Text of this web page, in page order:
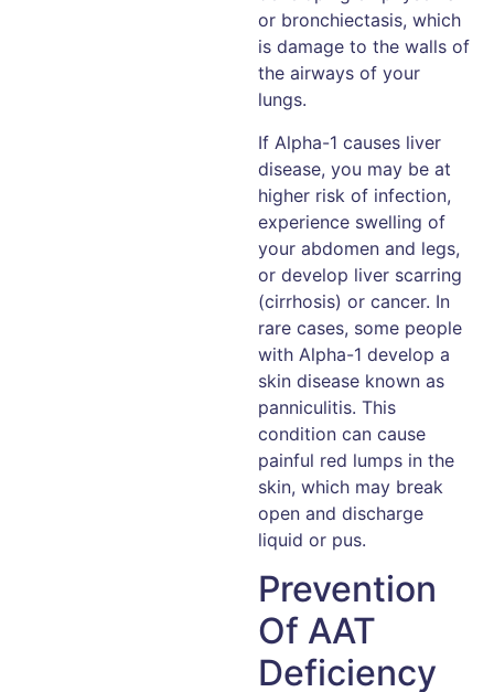
or bronchiectasis, which
is damage to the walls of
the airways of your
lungs.
If Alpha-1 causes liver
disease, you may be at
higher risk of infection,
experience swelling of
your abdomen and legs,
or develop liver scarring
(cirrhosis) or cancer. In
rare cases, some people
with Alpha-1 develop a
skin disease known as
panniculitis. This
condition can cause
painful red lumps in the
skin, which may break
open and discharge
liquid or pus.
Prevention
Of AAT
Deficiency